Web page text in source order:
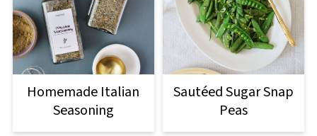
Homemade Italian
Seasoning
Sautéed Sugar Snap
Peas